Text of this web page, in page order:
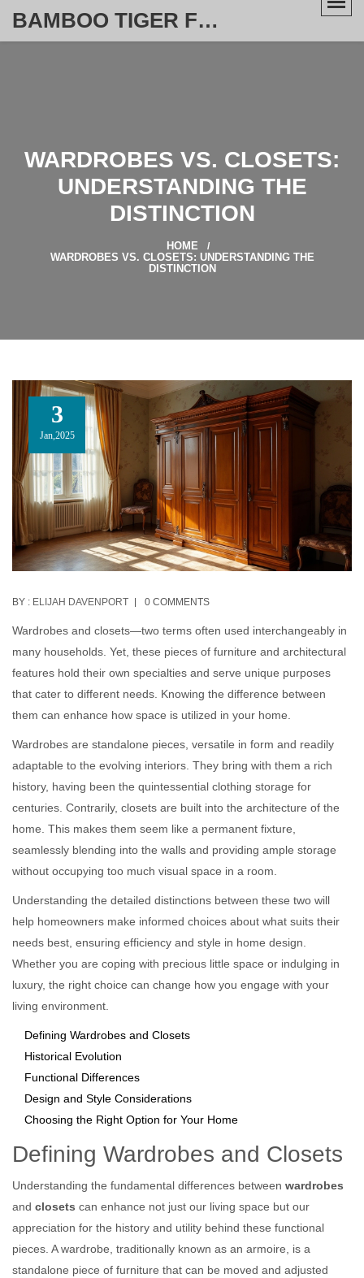
BAMBOO TIGER FURNITURE STORE
WARDROBES VS. CLOSETS:
UNDERSTANDING THE
DISTINCTION
HOME
WARDROBES VS. CLOSETS: UNDERSTANDING THE
DISTINCTION
3
Jan,2025
BY : ELIJAH DAVENPORT 0 COMMENTS
Wardrobes and closets—two terms often used interchangeably in
many households. Yet, these pieces of furniture and architectural
features hold their own specialties and serve unique purposes
that cater to different needs. Knowing the difference between
them can enhance how space is utilized in your home.
Wardrobes are standalone pieces, versatile in form and readily
adaptable to the evolving interiors. They bring with them a rich
history, having been the quintessential clothing storage for
centuries. Contrarily, closets are built into the architecture of the
home. This makes them seem like a permanent fixture,
seamlessly blending into the walls and providing ample storage
without occupying too much visual space in a room.
Understanding the detailed distinctions between these two will
help homeowners make informed choices about what suits their
needs best, ensuring efficiency and style in home design.
Whether you are coping with precious little space or indulging in
luxury, the right choice can change how you engage with your
living environment.
Defining Wardrobes and Closets
Historical Evolution
Functional Differences
Design and Style Considerations
Choosing the Right Option for Your Home
Defining Wardrobes and Closets
Understanding the fundamental differences between wardrobes
and closets can enhance not just our living space but our
appreciation for the history and utility behind these functional
pieces. A wardrobe, traditionally known as an armoire, is a
standalone piece of furniture that can be moved and adjusted